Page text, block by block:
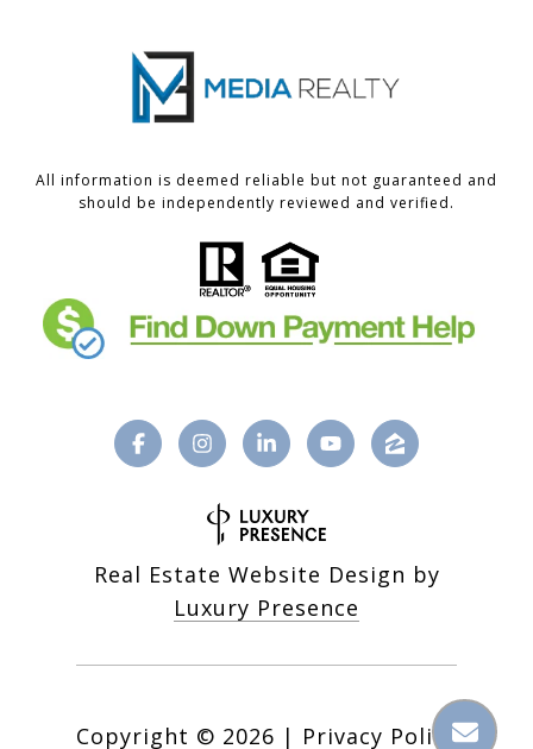
All information is deemed reliable but not guaranteed and
should be independently reviewed and verified.
Real Estate Website Design by
Luxury Presence
Copyright © 2026 | Privacy Policy